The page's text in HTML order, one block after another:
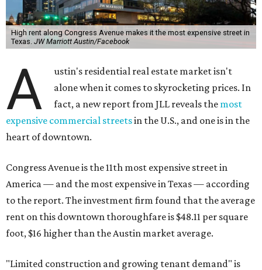
High rent along Congress Avenue makes it the most expensive street in
Texas. JW Marriott Austin/Facebook
A
ustin's residential real estate market isn't
alone when it comes to skyrocketing prices. In
fact, a new report from JLL reveals the most
expensive commercial streetsin the U.S., and one is in the
heart of downtown.
Congress Avenue is the 11th most expensive street in
America — and the most expensive in Texas — according
to the report. The investment firm found that the average
rent on this downtown thoroughfare is $48.11 per square
foot, $16 higher than the Austin market average.
"Limited construction and growing tenant demand" is